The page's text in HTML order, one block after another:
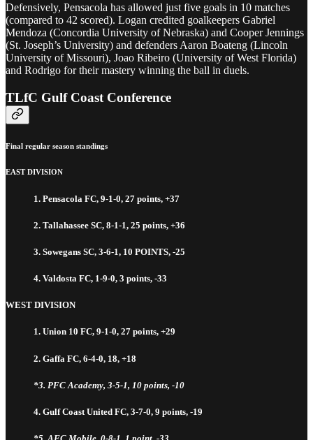
Defensively, Pensacola has allowed just five goals in 10 matches
(compared to 42 scored). Logan credited goalkeepers Gabriel
Mendoza (Concordia University of Nebraska) and Cooper Jennings
(St. Joseph’s University) and defenders Aaron Boateng (Lincoln
University of Missouri), Joao Ribeiro (University of West Florida)
and Rodrigo for their mastery winning the ball in duels.
TLfC Gulf Coast Conference
Final regular season standings
EAST DIVISION
1. Pensacola FC, 9-1-0, 27 points, +37
2. Tallahassee SC, 8-1-1, 25 points, +36
3. Sowegans SC, 3-6-1, 10 POINTS, -25
4. Valdosta FC, 1-9-0, 3 points, -33
WEST DIVISION
1. Union 10 FC, 9-1-0, 27 points, +29
2. Gaffa FC, 6-4-0, 18, +18
*3. PFC Academy, 3-5-1, 10 points, -10
4. Gulf Coast United FC, 3-7-0, 9 points, -19